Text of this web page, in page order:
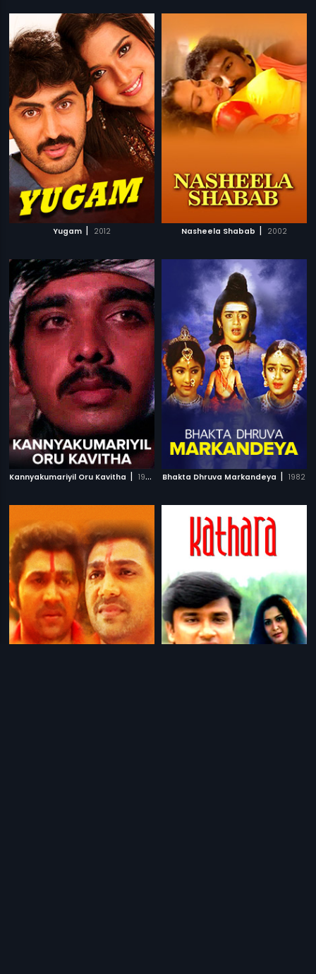
Yugam | 2012 Nasheela Shabab | 2002
Kannyakumariyil Oru Kavitha | 1993 Bhakta Dhruva Markandeya | 1982